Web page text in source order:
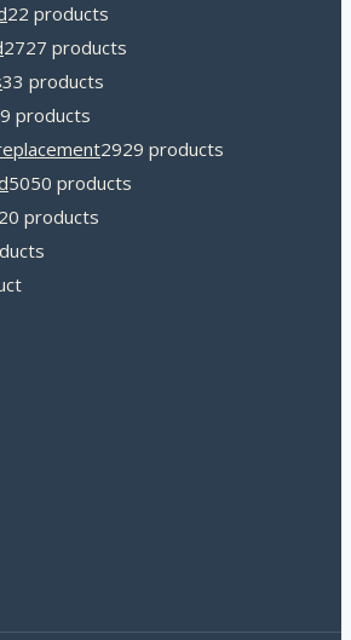
22 products
2727 products
33 products
9 products
2929 products
5050 products
20 products